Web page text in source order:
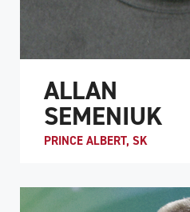
ALLAN
SEMENIUK
PRINCE ALBERT, SK
ATHLETE PROFILE